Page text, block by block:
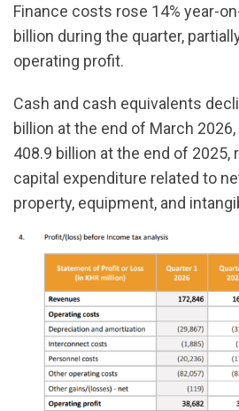
Finance costs rose 14% year-
billion during the quarter,
operating profit.
Cash and cash equivalents
billion at the end of March
408.9 billion at the end of 2025,
capital expenditure related to
property, equipment, and